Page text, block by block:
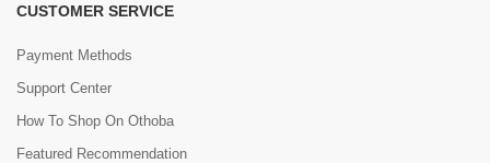
CUSTOMER SERVICE
Payment Methods
Support Center
How To Shop On Othoba
Featured Recommendation